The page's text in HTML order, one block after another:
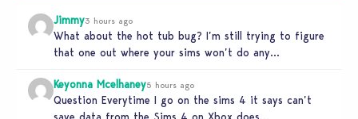
Jimmy3 hours ago
What about the hot tub bug? I’m still trying to figure
that one out where your sims won’t do any…
Keyonna Mcelhaney5 hours ago
Question Everytime I go on the sims 4 it says can’t